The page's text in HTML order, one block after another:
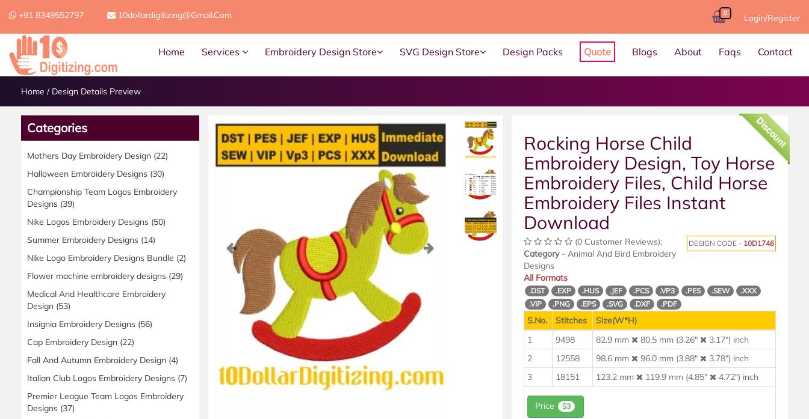
+91 8349552797 10dollardigitizing@gmail.com 0 Login/Register
Home Services Embroidery Design Store SVG Design Store Design Packs Quote Blogs About Faqs Contact
Home / Design Details Preview
Categories
Mothers Day Embroidery Design (22)
Halloween Embroidery Designs (30)
Championship Team Logos Embroidery
Designs (39)
Nike Logos Embroidery Designs (50)
Summer Embroidery Designs (14)
Nike Logo Embroidery Designs Bundle (2)
Flower machine embroidery designs (29)
Medical And Healthcare Embroidery
Design (53)
Insignia Embroidery Designs (56)
Cap Embroidery Design (22)
Fall And Autumn Embroidery Design (4)
Italian Club Logos Embroidery Designs (7)
Premier League Team Logos Embroidery
Designs (37)
Previous Next
Discount
Rocking Horse Child
Embroidery Design, Toy Horse
Embroidery Files, Child Horse
Embroidery Files Instant
Download
(0 Customer Reviews); DESIGN CODE - 10D1746
Category- Animal And Bird Embroidery
Designs
All Formats
.DST .EXP .HUS .JEF .PCS .VP3 .PES .SEW
.XXX
.VIP
.PNG .EPS .SVG .DXF .PDF
S.No. Stitches
Size(W*H)
1
9498 82.9 mm 80.5 mm (3.26"
3.17") inch
2
12558 98.6 mm 96.0 mm (3.88"
3.78") inch
3
18151 123.2 mm 119.9 mm (4.85" 4.72") inch
Price $3